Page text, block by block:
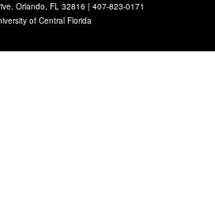
Orlando, FL 32816 | 407-823-0171
of Central Florida